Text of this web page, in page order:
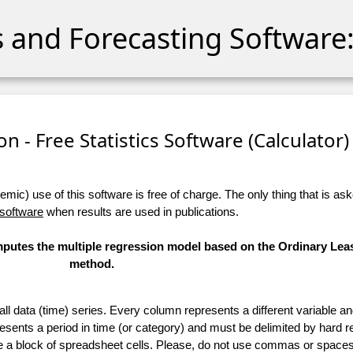
and Forecasting
- Free Statistics Software (Calculator)
use of this software is free of charge. The only thing that is
when results are used in publications.
the multiple regression model based on the Ordinary
method.
data (time) series. Every column represents a different variable
a period in time (or category) and must be delimited by hard
block of spreadsheet cells. Please, do not use commas or